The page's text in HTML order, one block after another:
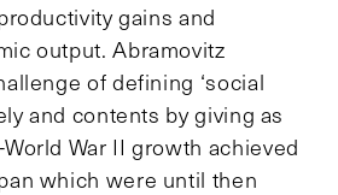
gains and
output. Abramovitz
of defining ‘social
and contents by giving as
War II growth achieved
which were until then